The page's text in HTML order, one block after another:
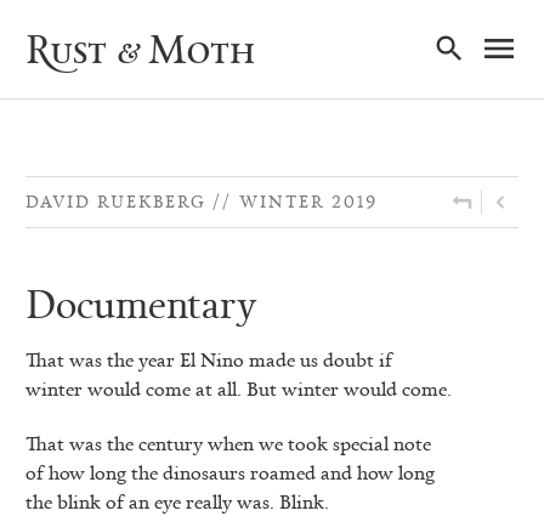
Rust & Moth
DAVID RUEKBERG WINTER 2019
Documentary
That was the year El Nino made us doubt if
winter would come at all. But winter would come.
That was the century when we took special note
of how long the dinosaurs roamed and how long
the blink of an eye really was. Blink.